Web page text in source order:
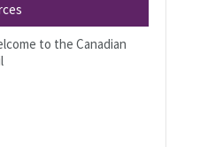
to the Canadian